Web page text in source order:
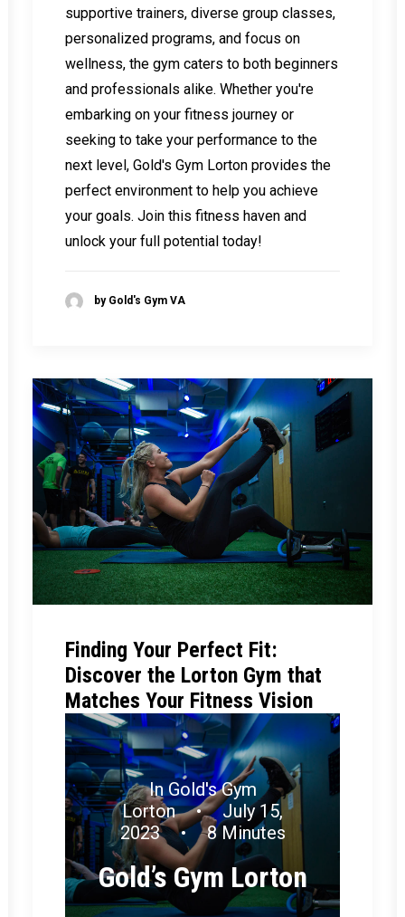
supportive trainers, diverse group classes,
personalized programs, and focus on
wellness, the gym caters to both beginners
and professionals alike. Whether you're
embarking on your fitness journey or
seeking to take your performance to the
next level, Gold's Gym Lorton provides the
perfect environment to help you achieve
your goals. Join this fitness haven and
unlock your full potential today!
by Gold's Gym VA
Finding Your Perfect Fit:
Discover the Lorton Gym that
Matches Your Fitness Vision
InGold's Gym
Lorton
•
July 15,
2023
• 8 Minutes
Gold’s Gym Lorton